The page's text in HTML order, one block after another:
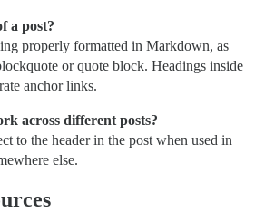
a post?
properly formatted in Markdown, as
or quote block. Headings inside
anchor links.
across different posts?
to the header in the post when used in
else.